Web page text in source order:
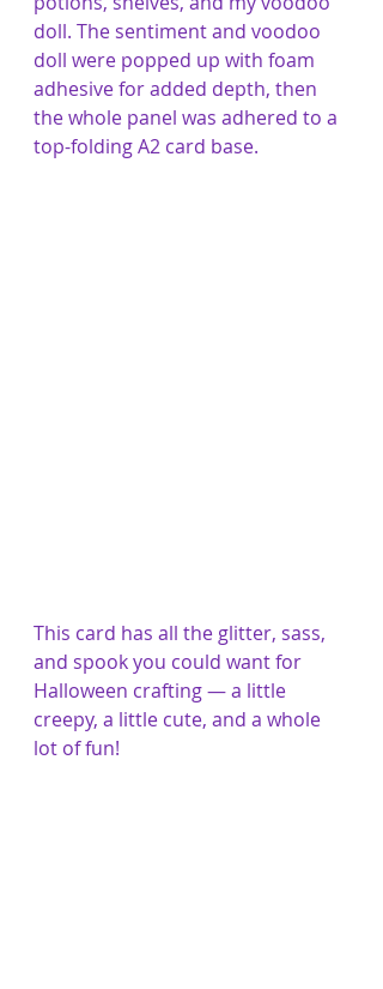
doll. The sentiment and voodoo
doll were popped up with foam
adhesive for added depth, then
the whole panel was adhered to a
top-folding A2 card base.
This card has all the glitter, sass,
and spook you could want for
Halloween crafting — a little
creepy, a little cute, and a whole
lot of fun!